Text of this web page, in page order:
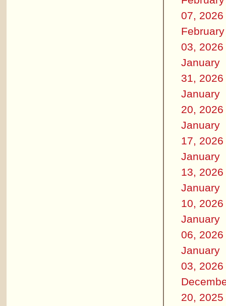
07, 2026
February
03, 2026
January
31, 2026
January
20, 2026
January
17, 2026
January
13, 2026
January
10, 2026
January
06, 2026
January
03, 2026
20, 2025